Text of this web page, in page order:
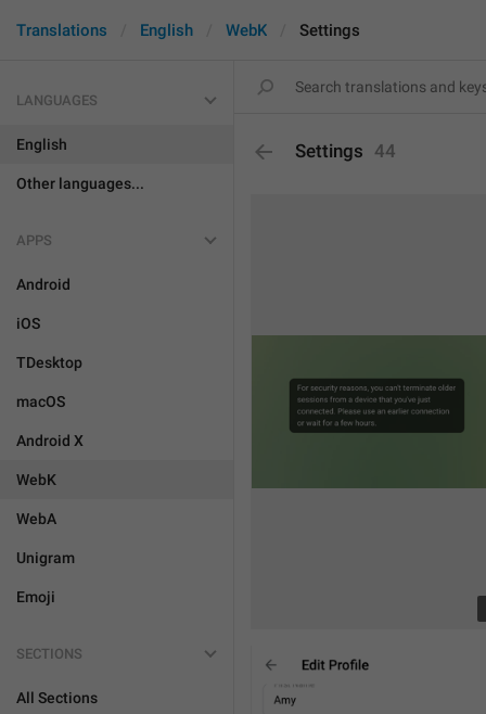
Translations English WebK Settings
LANGUAGES
English
Other languages...
APPS
Android
iOS
TDesktop
macOS
Android X
WebK
WebA
Unigram
Emoji
SECTIONS
All Sections
Settings 44